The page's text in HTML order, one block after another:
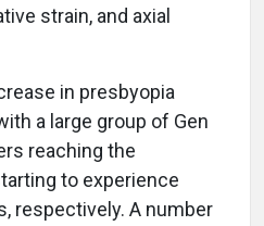
strain, and axial
in presbyopia
a large group of Gen
reaching the
to experience
respectively. A number